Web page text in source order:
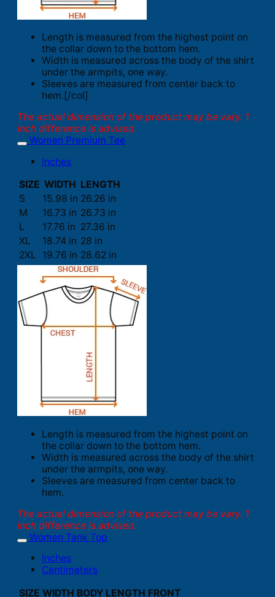
Length is measured from the highest point on
the collar down to the bottom hem.
Width is measured across the body of the shirt
under the armpits, one way.
Sleeves are measured from center back to
hem.[/col]
The actual dimension of the product may be vary. 1
inch difference is advised.
Women Premium Tee
Inches
SIZE WIDTH LENGTH
S
15.98 in 26.26 in
M
16.73 in 26.73 in
L
17.76 in 27.36 in
XL
18.74 in 28 in
2XL
19.76 in 28.62 in
Length is measured from the highest point on
the collar down to the bottom hem.
Width is measured across the body of the shirt
under the armpits, one way.
Sleeves are measured from center back to
hem.
The actual dimension of the product may be vary. 1
inch difference is advised.
Women Tank Top
Inches
Centimeters
SIZE WIDTH BODY LENGTH FRONT